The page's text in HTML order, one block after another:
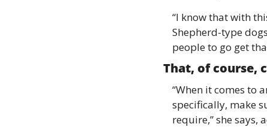
“I know that with
Shepherd-type
people to go get
That, of course,
“When it comes to
specifically, make
require,” she says,